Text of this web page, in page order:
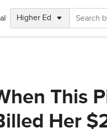
This
Her